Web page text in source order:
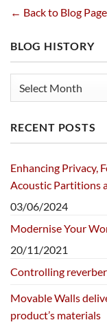
← Back to Blog Page
BLOG HISTORY
Blog
RECENT POSTS
Enhancing Privacy,
Acoustic Partitions
03/06/2024
Modernise Your
20/11/2021
Controlling
Movable Walls
product’s materials